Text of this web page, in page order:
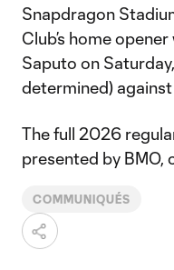
Snapdragon
Club’s home
Saputo on
determined)
The full 2026
presented by BMO,
COMMUNIQUÉS